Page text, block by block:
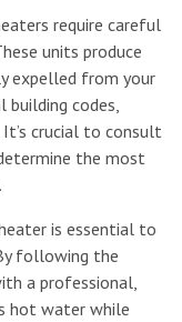
require careful
units produce
expelled from your
codes,
crucial to consult
the most
is essential to
following the
a professional,
hot water while